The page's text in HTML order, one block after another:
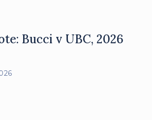
Bucci v UBC, 2026